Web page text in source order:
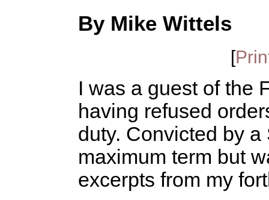
By Mike Wittels
[
I was a guest of the
having refused
duty. Convicted by
maximum term but
excerpts from my